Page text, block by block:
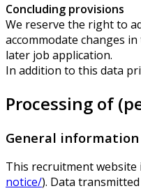
Concluding provisions
We reserve the right to
accommodate changes
later job application.
In addition to this data
Processing of
General information
This recruitment website
notice/). Data